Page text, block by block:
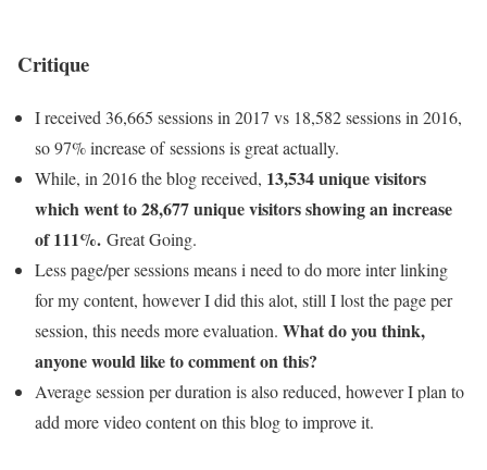
Critique
I received 36,665 sessions in 2017 vs 18,582 sessions in 2016,
so 97% increase of sessions is great actually.
While, in 2016 the blog received, 13,534 unique visitors
which went to 28,677 unique visitors showing an increase
of 111%. Great Going.
Less page/per sessions means i need to do more inter linking
for my content, however I did this alot, still I lost the page per
session, this needs more evaluation. What do you think,
anyone would like to comment on this?
Average session per duration is also reduced, however I plan to
add more video content on this blog to improve it.